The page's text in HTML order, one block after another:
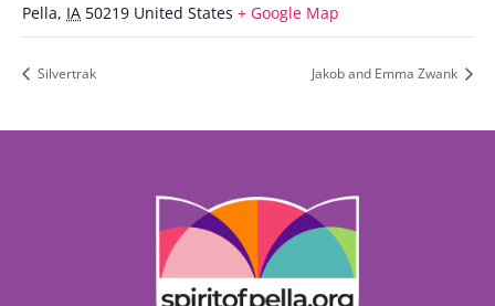
Pella, IA 50219 United States + Google Map
Silvertrak Jakob and Emma Zwank